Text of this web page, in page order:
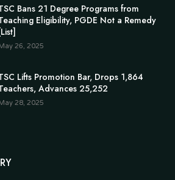
Bans 21 Degree Programs from
Eligibility, PGDE Not a Remedy
[List]
May 26, 2025
Lifts Promotion Bar, Drops 1,864
Advances 25,252
28, 2025